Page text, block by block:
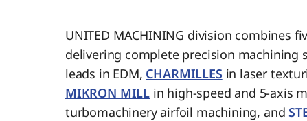
UNITED MACHINING division combines
delivering complete precision machining
leads in EDM, CHARMILLES in laser
MIKRON MILL in high-speed and 5-axis
turbomachinery airfoil machining, and